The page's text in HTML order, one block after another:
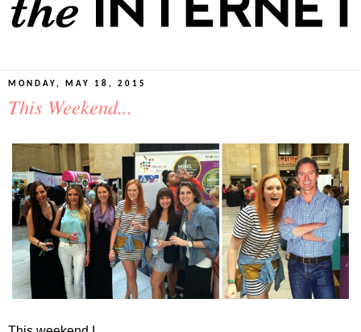
MONDAY, MAY 18, 2015
This Weekend...